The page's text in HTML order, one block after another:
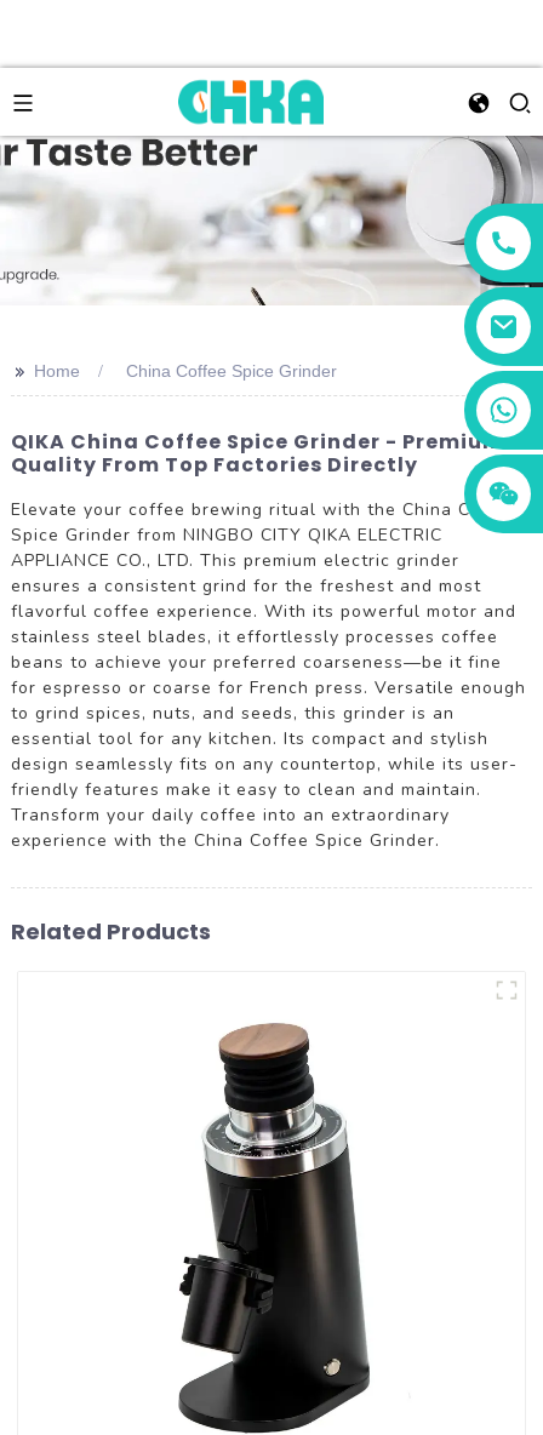
+86 13456833566
>> Home China Coffee Spice Grinder
QIKA China Coffee Spice Grinder - Premium
Quality From Top Factories Directly
Elevate your coffee brewing ritual with the China Coffee
Spice Grinder from NINGBO CITY QIKA ELECTRIC
APPLIANCE CO., LTD. This premium electric grinder
ensures a consistent grind for the freshest and most
flavorful coffee experience. With its powerful motor and
stainless steel blades, it effortlessly processes coffee
beans to achieve your preferred coarseness—be it fine
for espresso or coarse for French press. Versatile enough
to grind spices, nuts, and seeds, this grinder is an
essential tool for any kitchen. Its compact and stylish
design seamlessly fits on any countertop, while its user-
friendly features make it easy to clean and maintain.
Transform your daily coffee into an extraordinary
experience with the China Coffee Spice Grinder.
Related Products